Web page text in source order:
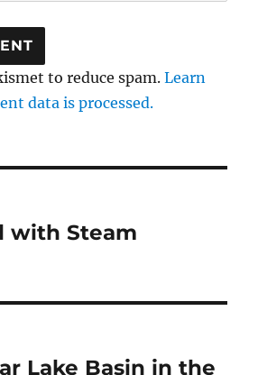
to reduce spam.Learn
data is processed.
with Steam
Lake Basin in the